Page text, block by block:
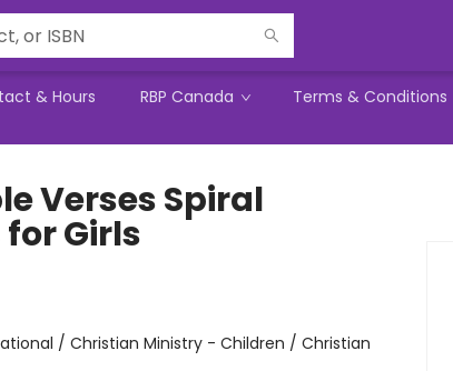
& Hours RBP Canada Terms & Conditions
Verses Spiral
Girls
/ Christian Ministry - Children / Christian